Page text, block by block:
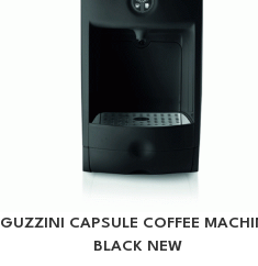
GUZZINI CAPSULE COFFEE
BLACK NEW